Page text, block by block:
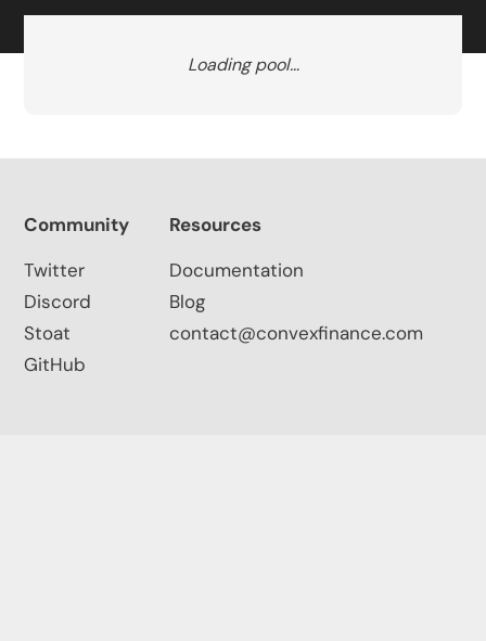
Loading pool…
Community
Twitter
Discord
Stoat
GitHub
Resources
Documentation
Blog
contact@convexfinance.com